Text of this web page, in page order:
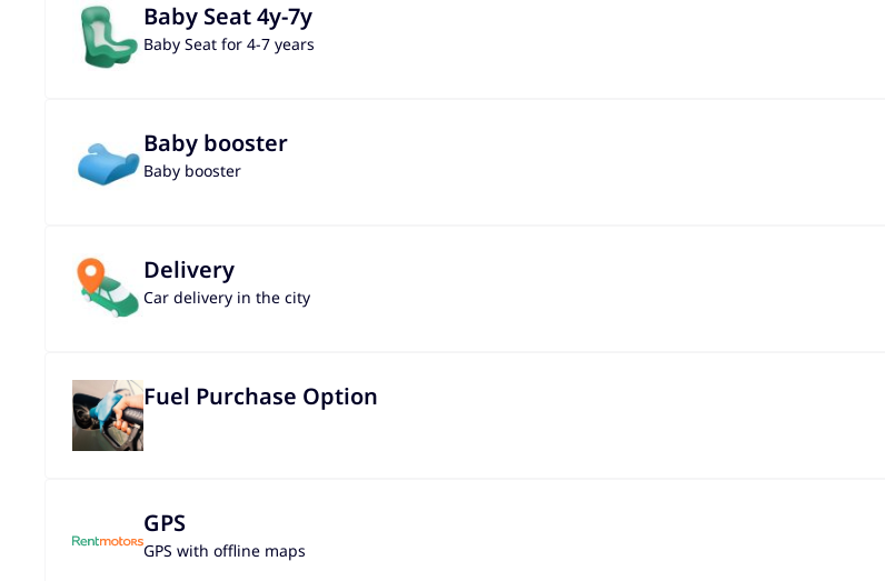
Baby Seat 4y-7y
Baby Seat for 4-7 years
Baby booster
Baby booster
Delivery
Car delivery in the city
Fuel Purchase Option
GPS
GPS with offline maps